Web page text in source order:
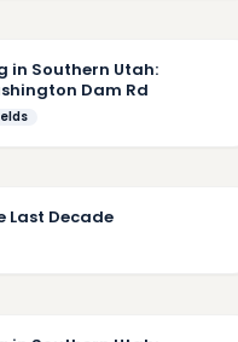
in Southern Utah:
Dam Rd
Last Decade